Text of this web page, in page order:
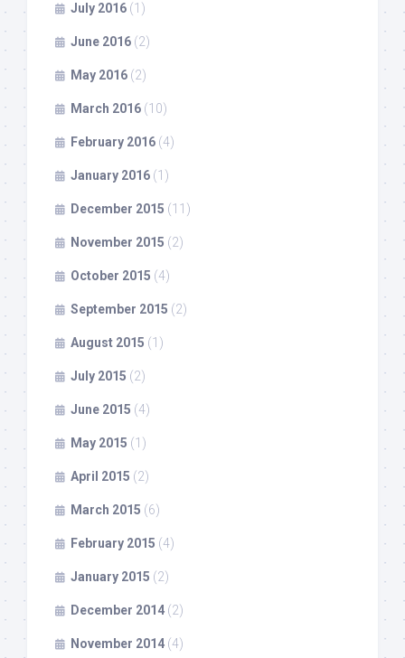
July 2016 (1)
June 2016 (2)
May 2016 (2)
March 2016 (10)
February 2016 (4)
January 2016 (1)
December 2015 (11)
November 2015 (2)
October 2015 (4)
September 2015 (2)
August 2015 (1)
July 2015 (2)
June 2015 (4)
May 2015 (1)
April 2015 (2)
March 2015 (6)
February 2015 (4)
January 2015 (2)
December 2014 (2)
November 2014 (4)